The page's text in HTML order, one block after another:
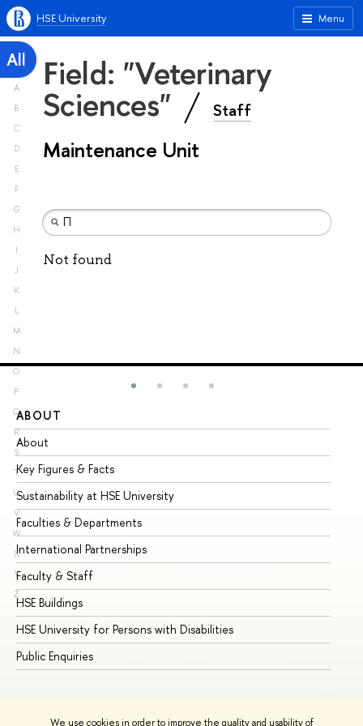
We use cookies in order to improve the quality and usability of
Menu
HSE University
All
A
B
C
D
E
F
G
H
I
J
K
L
M
N
O
P
Q
R
S
T
U
V
W
X
Y
Z
Field: "Veterinary
Sciences" Staff
Maintenance Unit
Not found
ABOUT
About
Key Figures & Facts
Sustainability at HSE University
Faculties & Departments
International Partnerships
Faculty & Staff
HSE Buildings
HSE University for Persons with Disabilities
Public Enquiries